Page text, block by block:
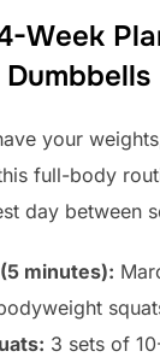
Week
your
full-body
day between
minutes):
3 sets of